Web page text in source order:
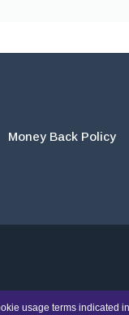
Money Back Policy
own work and using the
usage terms indicated